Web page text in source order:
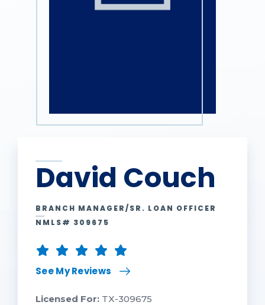
David Couch
BRANCH MANAGER/SR. LOAN OFFICER
NMLS# 309675
See My Reviews
Licensed For: TX-309675